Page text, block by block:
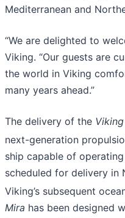
Mediterranean and
“We are delighted to
Viking. “Our guests are
the world in Viking
many years ahead.”
The delivery of the
next-generation
ship capable of
scheduled for delivery in
Viking’s subsequent
Mira has been designed